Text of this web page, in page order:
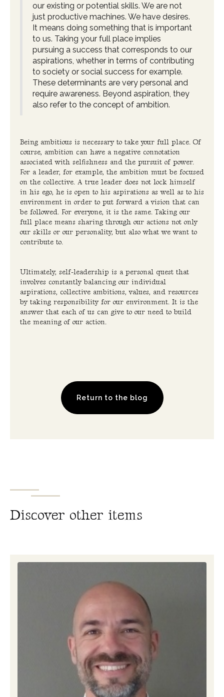
our existing or potential skills. We are not
just productive machines. We have desires.
It means doing something that is important
to us. Taking your full place implies
pursuing a success that corresponds to our
aspirations, whether in terms of contributing
to society or social success for example.
These determinants are very personal and
require awareness. Beyond aspiration, they
also refer to the concept of ambition.
Being ambitious is necessary to take your full place. Of
course, ambition can have a negative connotation
associated with selfishness and the pursuit of power.
For a leader, for example, the ambition must be focused
on the collective. A true leader does not lock himself
in his ego, he is open to his aspirations as well as to his
environment in order to put forward a vision that can
be followed. For everyone, it is the same. Taking our
full place means sharing through our actions not only
our skills or our personality, but also what we want to
contribute to.
Ultimately, self-leadership is a personal quest that
involves constantly balancing our individual
aspirations, collective ambitions, values, and resources
by taking responsibility for our environment. It is the
answer that each of us can give to our need to build
the meaning of our action.
Return to the blog
Discover other items